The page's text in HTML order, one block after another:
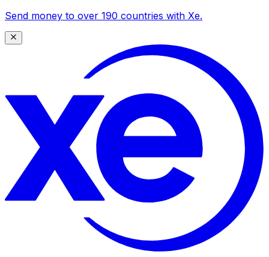
Send money to over 190 countries with Xe.